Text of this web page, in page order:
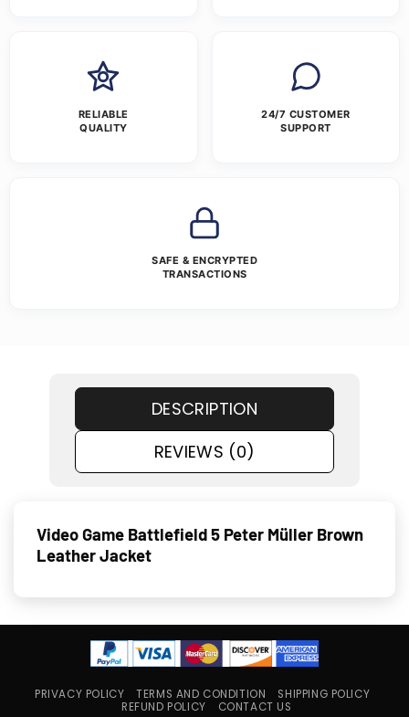
RELIABLE
QUALITY
24/7 CUSTOMER
SUPPORT
SAFE & ENCRYPTED
TRANSACTIONS
DESCRIPTION
REVIEWS (0)
Video Game Battlefield 5 Peter Müller Brown
Leather Jacket
PRIVACY POLICY TERMS AND CONDITION
SHIPPING POLICY
REFUND POLICY
CONTACT US